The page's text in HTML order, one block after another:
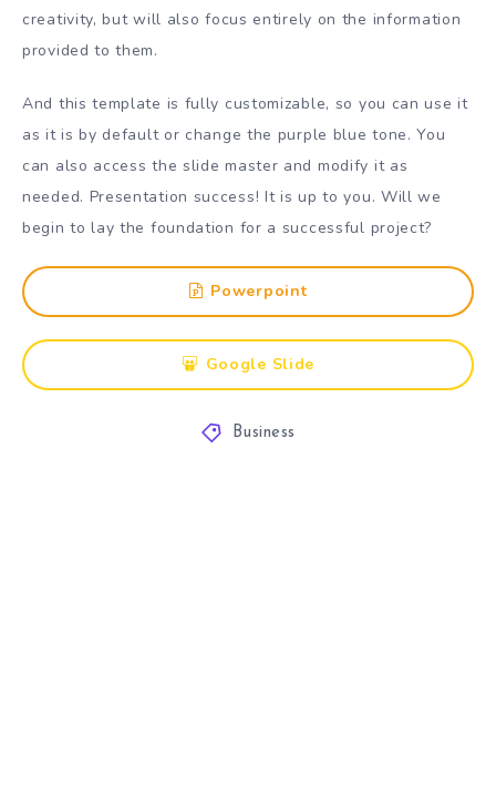
creativity, but will also focus entirely on the information
provided to them.
And this template is fully customizable, so you can use it
as it is by default or change the purple blue tone. You
can also access the slide master and modify it as
needed. Presentation success! It is up to you. Will we
begin to lay the foundation for a successful project?
Powerpoint
Google Slide
Business